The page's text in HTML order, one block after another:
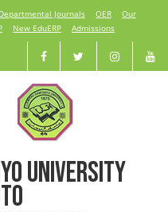
Departmental Journals OER
Our
New EduERP Admissions
UNIVERSITY